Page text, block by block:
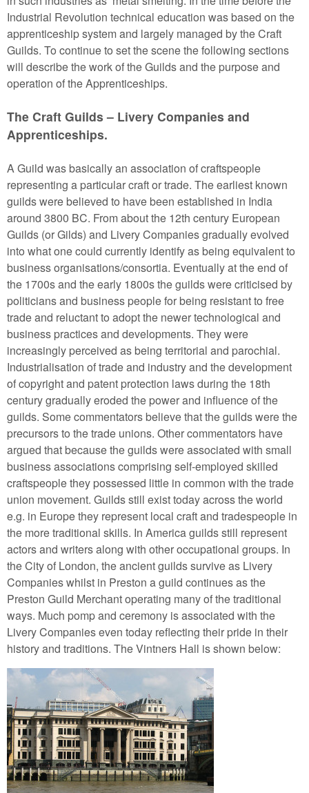
Industrial Revolution technical education was based on the
apprenticeship system and largely managed by the Craft
Guilds. To continue to set the scene the following sections
will describe the work of the Guilds and the purpose and
operation of the Apprenticeships.
The Craft Guilds – Livery Companies and
Apprenticeships.
A Guild was basically an association of craftspeople
representing a particular craft or trade. The earliest known
guilds were believed to have been established in India
around 3800 BC. From about the 12th century European
Guilds (or Gilds) and Livery Companies gradually evolved
into what one could currently identify as being equivalent to
business organisations/consortia. Eventually at the end of
the 1700s and the early 1800s the guilds were criticised by
politicians and business people for being resistant to free
trade and reluctant to adopt the newer technological and
business practices and developments. They were
increasingly perceived as being territorial and parochial.
Industrialisation of trade and industry and the development
of copyright and patent protection laws during the 18th
century gradually eroded the power and influence of the
guilds. Some commentators believe that the guilds were the
precursors to the trade unions. Other commentators have
argued that because the guilds were associated with small
business associations comprising self-employed skilled
craftspeople they possessed little in common with the trade
union movement. Guilds still exist today across the world
e.g. in Europe they represent local craft and tradespeople in
the more traditional skills. In America guilds still represent
actors and writers along with other occupational groups. In
the City of London, the ancient guilds survive as Livery
Companies whilst in Preston a guild continues as the
Preston Guild Merchant operating many of the traditional
ways. Much pomp and ceremony is associated with the
Livery Companies even today reflecting their pride in their
history and traditions. The Vintners Hall is shown below: